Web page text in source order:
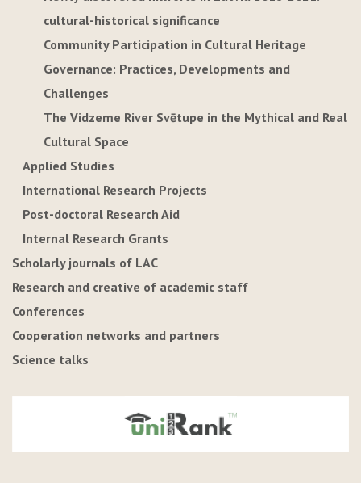
cultural-historical significance
Community Participation in Cultural Heritage
Governance: Practices, Developments and
Challenges
The Vidzeme River Svētupe in the Mythical and Real
Cultural Space
Applied Studies
International Research Projects
Post-doctoral Research Aid
Internal Research Grants
Scholarly journals of LAC
Research and creative of academic staff
Conferences
Cooperation networks and partners
Science talks